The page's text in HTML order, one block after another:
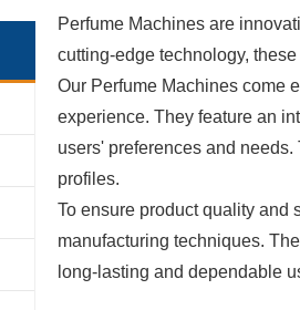
Perfume Machines are
cutting-edge technology,
Our Perfume Machines come
experience. They feature an
users' preferences and
profiles.
To ensure product quality and
manufacturing techniques.
long-lasting and dependable